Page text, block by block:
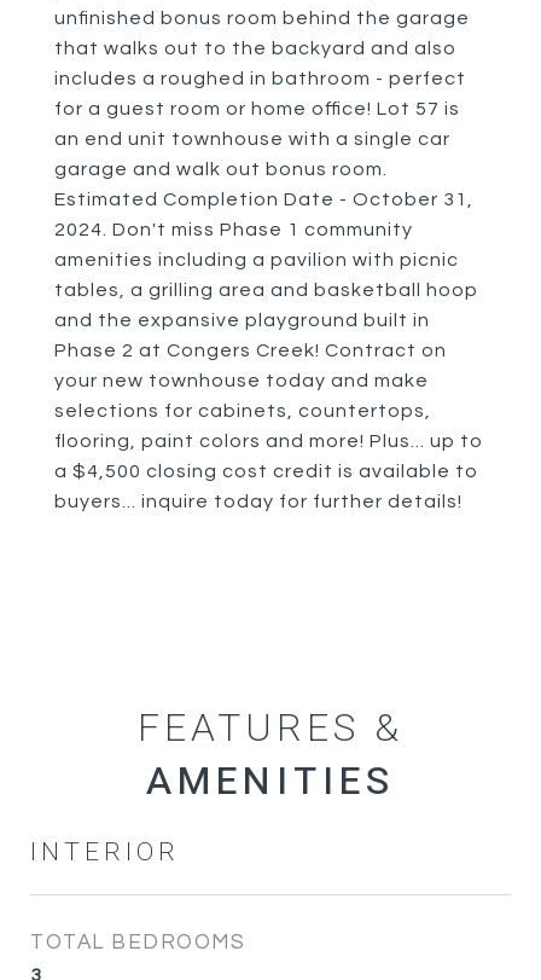
unfinished bonus room behind the garage
that walks out to the backyard and also
includes a roughed in bathroom - perfect
for a guest room or home office! Lot 57 is
an end unit townhouse with a single car
garage and walk out bonus room.
Estimated Completion Date - October 31,
2024. Don't miss Phase 1 community
amenities including a pavilion with picnic
tables, a grilling area and basketball hoop
and the expansive playground built in
Phase 2 at Congers Creek! Contract on
your new townhouse today and make
selections for cabinets, countertops,
flooring, paint colors and more! Plus... up to
a $4,500 closing cost credit is available to
buyers... inquire today for further details!
FEATURES &
INTERIOR
TOTAL BEDROOMS
3